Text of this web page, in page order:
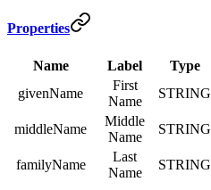
Properties
Name Label Type
givenName
First
Name
STRING
middleName
Middle
Name
STRING
familyName
Last
Name
STRING